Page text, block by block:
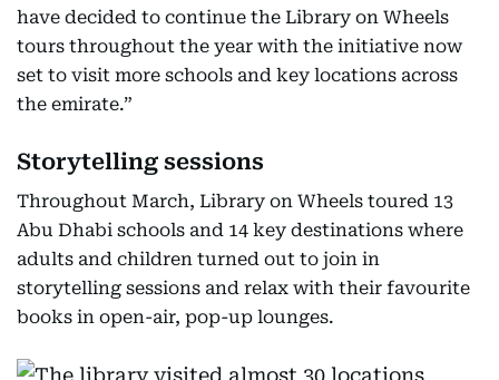
have decided to continue the Library on Wheels
tours throughout the year with the initiative now
set to visit more schools and key locations across
the emirate.”
Storytelling sessions
Throughout March, Library on Wheels toured 13
Abu Dhabi schools and 14 key destinations where
adults and children turned out to join in
storytelling sessions and relax with their favourite
books in open-air, pop-up lounges.